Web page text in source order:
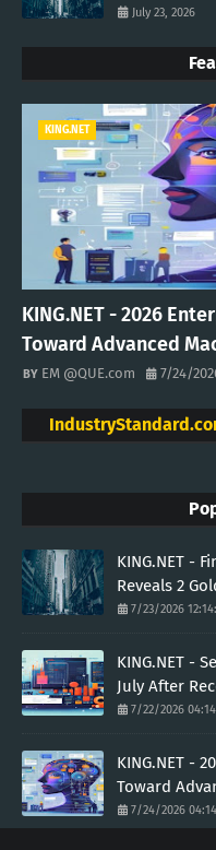
July 23, 2026
KING.NET
KING.NET - 2026
Toward Advanced
EM @QUE.com 7/24/
KING.NET -
Reveals 2
7/23/2026
KING.NET -
July After
7/22/2026
KING.NET -
Toward
7/24/2026